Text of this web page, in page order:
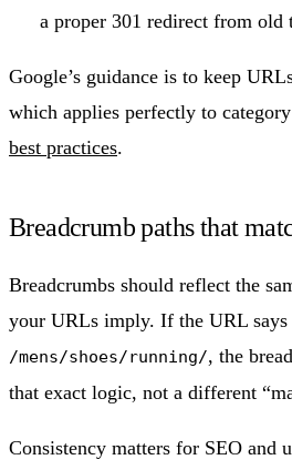
a proper 301 redirect from old
Google’s guidance is to keep
which applies perfectly to category
best practices.
Breadcrumb paths that
Breadcrumbs should reflect the
your URLs imply. If the URL says
/mens/shoes/running/, the
that exact logic, not a different
Consistency matters for SEO and